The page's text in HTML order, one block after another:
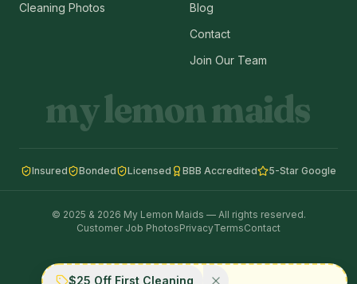
Cleaning Photos
Blog
Contact
Join Our Team
my lemon maids
Insured Bonded Licensed BBB Accredited 5-Star Google
© 2025 & 2026 My Lemon Maids — All rights reserved.
Customer Job PhotosPrivacyTermsContact
$25 Off First Cleaning